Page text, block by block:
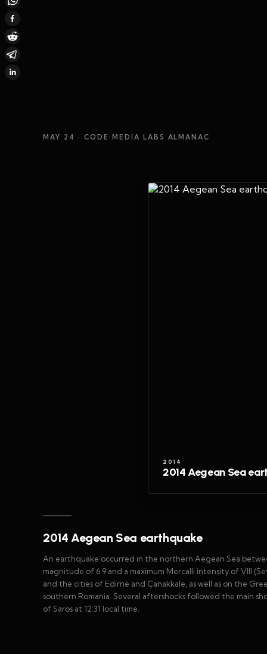
MAY 24 · CODE MEDIA LABS ALMANAC
2014
2014 Aegean Sea
2014 Aegean Sea earthquake
An earthquake occurred in the northern Aegean Sea
magnitude of 6.9 and a maximum Mercalli intensity of VIII
and the cities of Edirne and Çanakkale, as well as on the
southern Romania. Several aftershocks followed the main
of Saros at 12:31 local time.